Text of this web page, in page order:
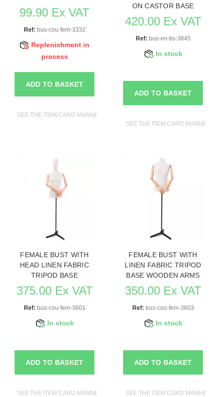
99.90 Ex VAT
Ref: bus-cou-fem-3332
Replenishment in
process
ADD TO BASKET
SEE THE ITEM CARD MANNEQUIN BUSTS
ON CASTOR BASE
420.00 Ex VAT
Ref: bus-en-tis-3845
In stock
ADD TO BASKET
SEE THE ITEM CARD
FEMALE BUST WITH
HEAD LINEN FABRIC
TRIPOD BASE
375.00 Ex VAT
Ref: bus-cou-fem-3601
In stock
ADD TO BASKET
SEE THE ITEM CARD MANNEQUIN BUSTS
FEMALE BUST WITH
LINEN FABRIC TRIPOD
BASE WOODEN ARMS
350.00 Ex VAT
Ref: bus-cou-fem-3603
In stock
ADD TO BASKET
SEE THE ITEM CARD